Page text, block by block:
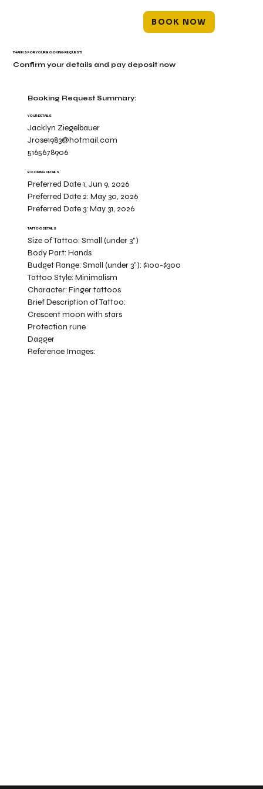
BOOK NOW
Booking Request Summary:
YOUR DETAILS
Jacklyn Ziegelbauer
Jrose1983@hotmail.com
5165678906
BOOKING DETAILS
Preferred Date 1:Jun 9, 2026
Preferred Date 2:May 30, 2026
Preferred Date 3:May 31, 2026
TATTOO DETAILS
Size of Tattoo:Small (under 3")
Body Part:Hands
Budget Range:Small (under 3”): $100-$300
Tattoo Style:Minimalism
Character:Finger tattoos
Crescent moon with stars
Protection rune
Dagger
Brief Description of Tattoo:
Reference Images:
THANKS FOR YOUR BOOKING REQUEST!
Confirm your details and pay deposit now